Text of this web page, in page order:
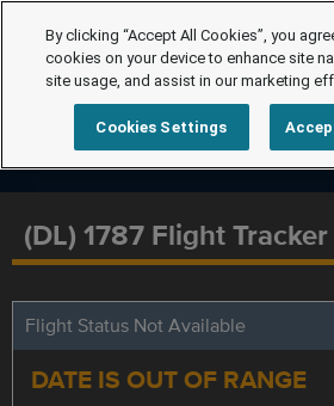
(DL) 1787 Flight Tracker
Flight Status Not Available
DATE IS OUT OF RANGE
By clicking “Accept All Cookies”, you
cookies on your device to enhance site
site usage, and assist in our marketing
Cookies Settings